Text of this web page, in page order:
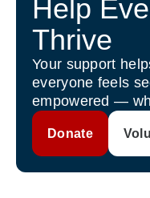
Help
Thrive
Your support
everyone feels
empowered —
Donate